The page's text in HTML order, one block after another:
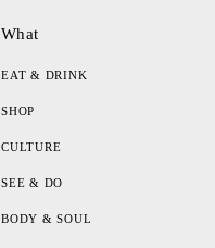
What
EAT & DRINK
SHOP
CULTURE
SEE & DO
BODY & SOUL